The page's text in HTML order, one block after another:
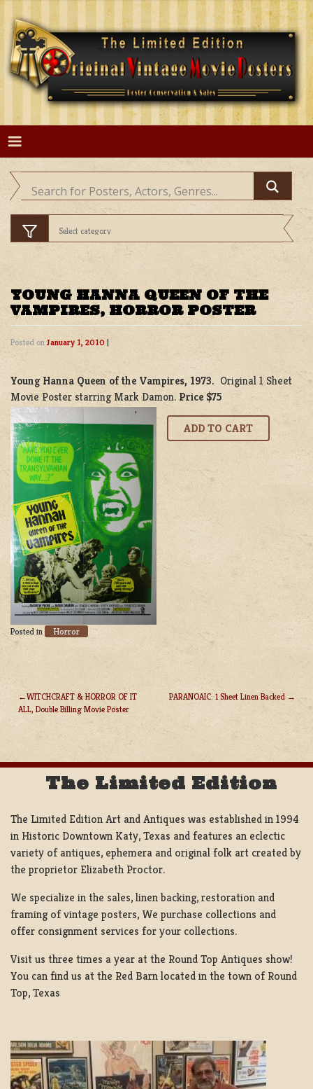
Skip
content
YOUNG HANNA QUEEN OF THE
VAMPIRES, HORROR POSTER
Posted onJanuary 1, 2010 |
Young Hanna Queen of the Vampires, 1973. Original 1 Sheet
Movie Poster starring Mark Damon. Price $75
Posted in Horror
POST
NAVIGATION
WITCHCRAFT & HORROR OF IT
ALL, Double Billing Movie Poster
PARANOAIC. 1 Sheet Linen Backed
The Limited Edition
The Limited Edition Art and Antiques was established in 1994
in Historic Downtown Katy, Texas and features an eclectic
variety of antiques, ephemera and original folk art created by
the proprietor Elizabeth Proctor.
We specialize in the sales, linen backing, restoration and
framing of vintage posters, We purchase collections and
offer consignment services for your collections.
Visit us three times a year at the Round Top Antiques show!
You can find us at the Red Barn located in the town of Round
Top, Texas